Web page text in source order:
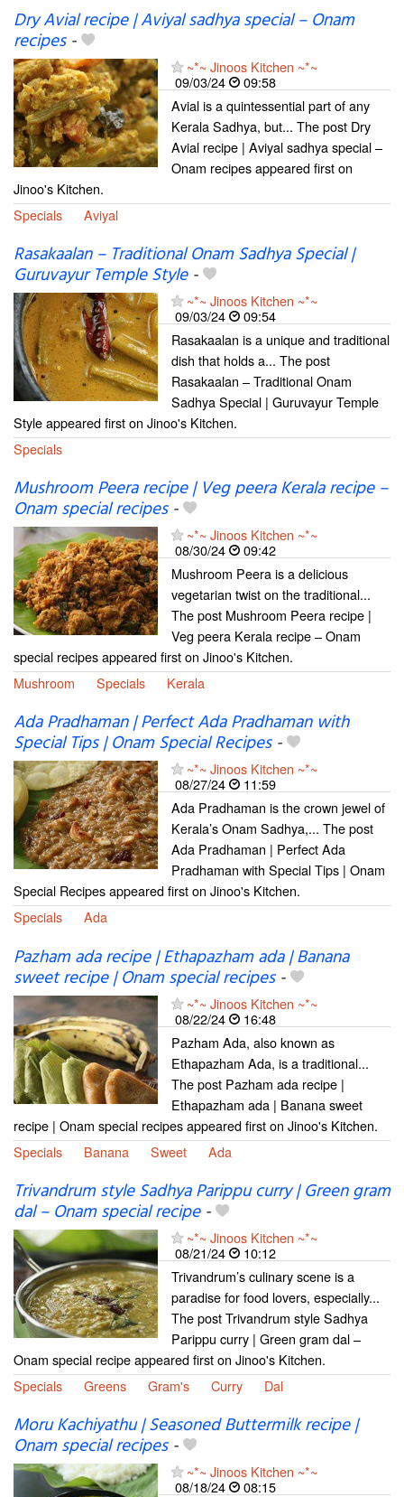
Dry Avial recipe | Aviyal sadhya special – Onam
recipes-
~*~ Jinoos Kitchen ~*~
09/03/24
09:58
Avial is a quintessential part of any
Kerala Sadhya, but... The post Dry
Avial recipe | Aviyal sadhya special –
Onam recipes appeared first on
Jinoo's Kitchen.
Specials
Aviyal
Rasakaalan – Traditional Onam Sadhya Special |
Guruvayur Temple Style-
~*~ Jinoos Kitchen ~*~
09/03/24
09:54
Rasakaalan is a unique and traditional
dish that holds a... The post
Rasakaalan – Traditional Onam
Sadhya Special | Guruvayur Temple
Style appeared first on Jinoo's Kitchen.
Specials
Mushroom Peera recipe | Veg peera Kerala recipe –
Onam special recipes-
~*~ Jinoos Kitchen ~*~
08/30/24
09:42
Mushroom Peera is a delicious
vegetarian twist on the traditional...
The post Mushroom Peera recipe |
Veg peera Kerala recipe – Onam
special recipes appeared first on Jinoo's Kitchen.
Mushroom
Specials Kerala
Ada Pradhaman | Perfect Ada Pradhaman with
Special Tips | Onam Special Recipes-
~*~ Jinoos Kitchen ~*~
08/27/24
11:59
Ada Pradhaman is the crown jewel of
Kerala’s Onam Sadhya,... The post
Ada Pradhaman | Perfect Ada
Pradhaman with Special Tips | Onam
Special Recipes appeared first on Jinoo's Kitchen.
Specials
Ada
Pazham ada recipe | Ethapazham ada | Banana
sweet recipe | Onam special recipes-
~*~ Jinoos Kitchen ~*~
08/22/24
16:48
Pazham Ada, also known as
Ethapazham Ada, is a traditional...
The post Pazham ada recipe |
Ethapazham ada | Banana sweet
recipe | Onam special recipes appeared first on Jinoo's Kitchen.
Specials
Banana Sweet Ada
Trivandrum style Sadhya Parippu curry | Green gram
dal – Onam special recipe-
~*~ Jinoos Kitchen ~*~
08/21/24
10:12
Trivandrum’s culinary scene is a
paradise for food lovers, especially...
The post Trivandrum style Sadhya
Parippu curry | Green gram dal –
Onam special recipe appeared first on Jinoo's Kitchen.
Specials
Greens Gram's Curry Dal
Moru Kachiyathu | Seasoned Buttermilk recipe |
Onam special recipes-
~*~ Jinoos Kitchen ~*~
08/18/24
08:15